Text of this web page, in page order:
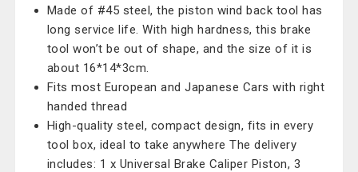
Made of #45 steel, the piston wind back tool has
long service life. With high hardness, this brake
tool won’t be out of shape, and the size of it is
about 16*14*3cm.
Fits most European and Japanese Cars with right
handed thread
High-quality steel, compact design, fits in every
tool box, ideal to take anywhere The delivery
includes: 1 x Universal Brake Caliper Piston, 3